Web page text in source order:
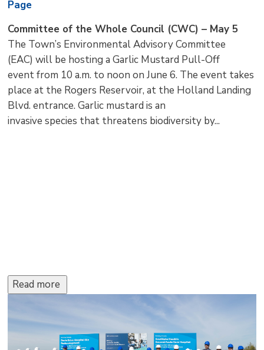
Page
Committee of the Whole Council (CWC) – May 5
The Town’s Environmental Advisory Committee
(EAC) will be hosting a Garlic Mustard Pull-Off
event from 10 a.m. to noon on June 6. The event takes
place at the Rogers Reservoir, at the Holland Landing
Blvd. entrance. Garlic mustard is an
invasive species that threatens biodiversity by...
Read more